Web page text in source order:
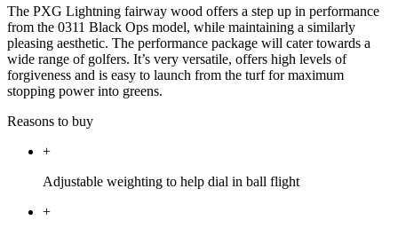
The PXG Lightning fairway wood offers a step up in performance
from the 0311 Black Ops model, while maintaining a similarly
pleasing aesthetic. The performance package will cater towards a
wide range of golfers. It’s very versatile, offers high levels of
forgiveness and is easy to launch from the turf for maximum
stopping power into greens.
Reasons to buy
+
Adjustable weighting to help dial in ball flight
+